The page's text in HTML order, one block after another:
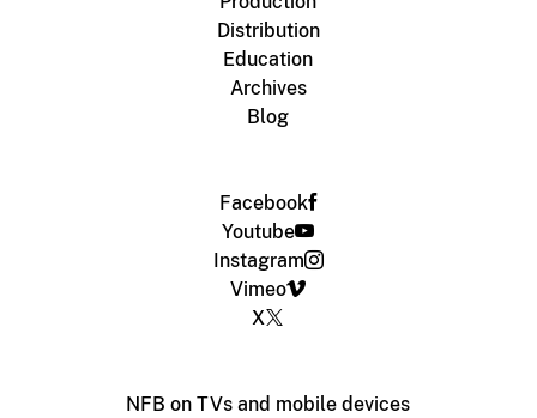
Distribution
Education
Archives
Blog
Facebook
Youtube
Instagram
Vimeo
X
NFB on TVs and mobile devices